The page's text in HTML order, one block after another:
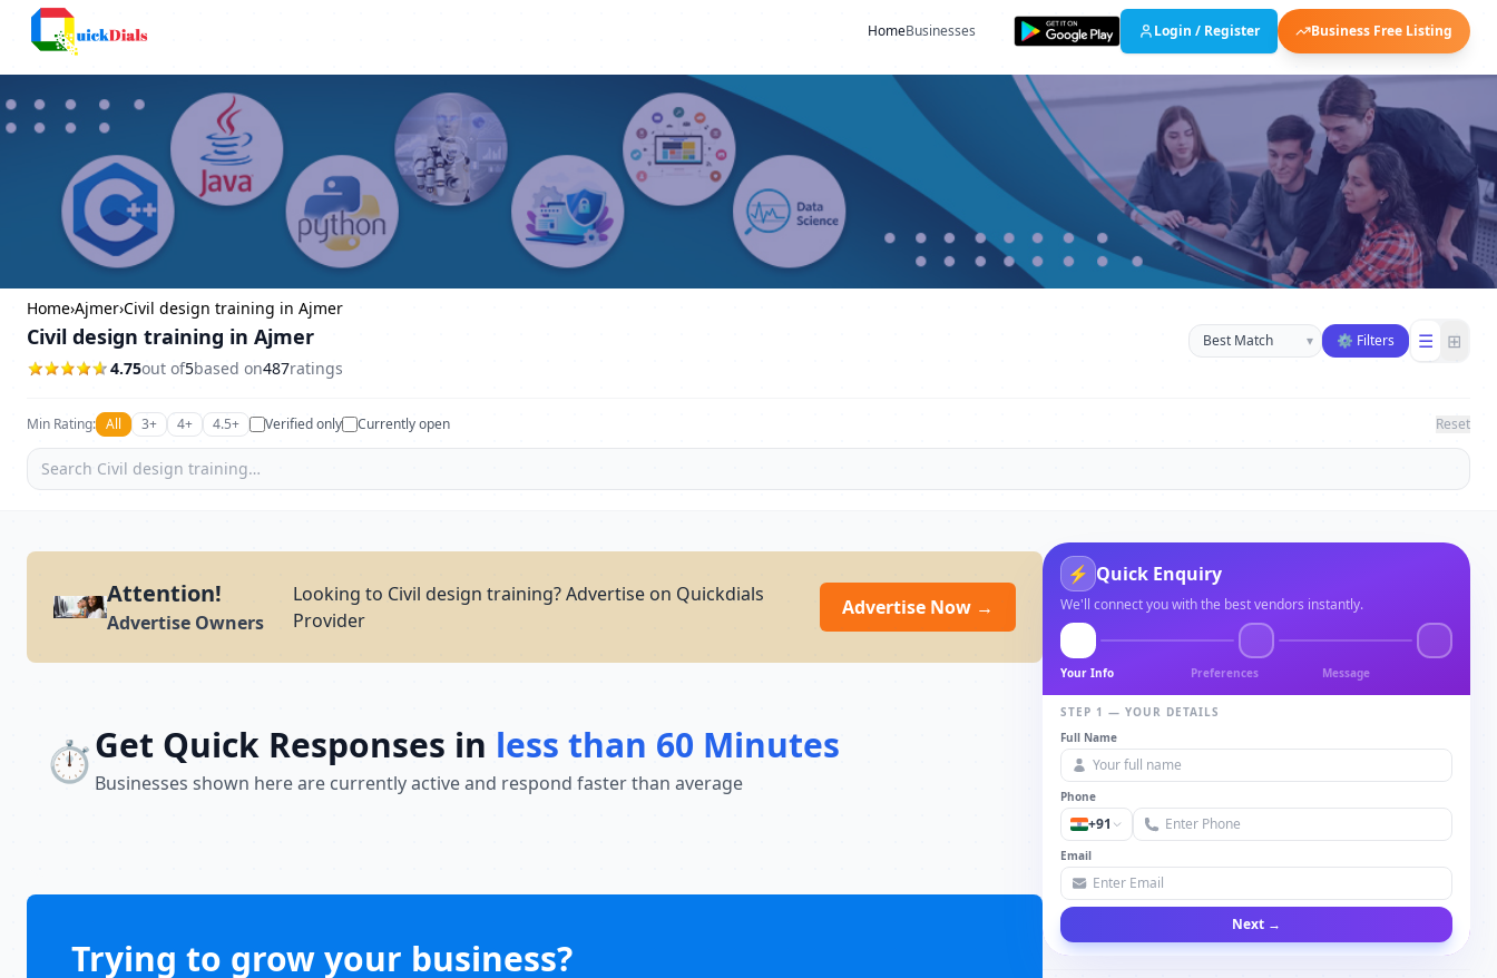
HomeBusinesses Login / Register Business Free Listing
Home›Ajmer›Civil design training in Ajmer
Civil design training in Ajmer
4.75out of5based on487ratings
Sort businesses
▾ ⚙ Filters ☰ ⊞
Min Rating: All 3+ 4+ 4.5+ Verified only Currently open Reset
Attention!
Advertise Owners
Looking to Civil design training? Advertise on Quickdials
Provider
Advertise Now →
⏱️Get Quick Responses in less than 60 Minutes
Businesses shown here are currently active and respond faster than average
Trying to grow your business?
⚡ Quick Enquiry
We'll connect you with the best vendors instantly.
Your Info Preferences Message
STEP 1 — YOUR DETAILS
Full Name
Phone
+91
Email
Next →